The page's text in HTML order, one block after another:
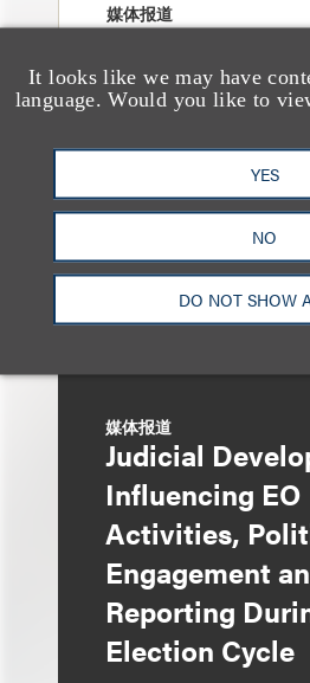
It looks like we may have
language. Would you like to
YES
NO
DO NOT SHOW
媒体报道
Navigating
General
Investigations
媒体报道
Judicial
Influencing EO
Activities,
Engagement
Reporting
Election Cycle